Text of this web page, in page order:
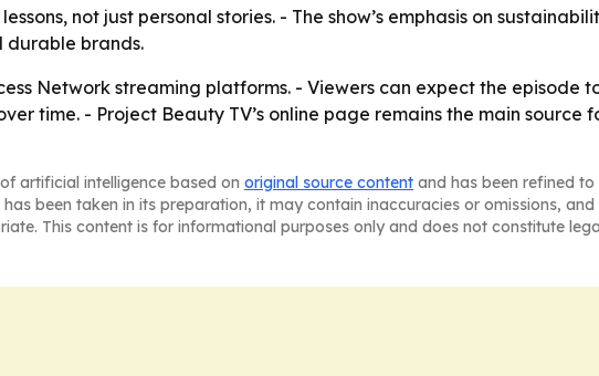
not just personal stories. - The show’s emphasis on
durable brands.
Network streaming platforms. - Viewers can expect the episode
time. - Project Beauty TV’s online page remains the main source
artificial intelligence based on original source content and has been refined
been taken in its preparation, it may contain inaccuracies or omissions,
This content is for informational purposes only and does not constitute